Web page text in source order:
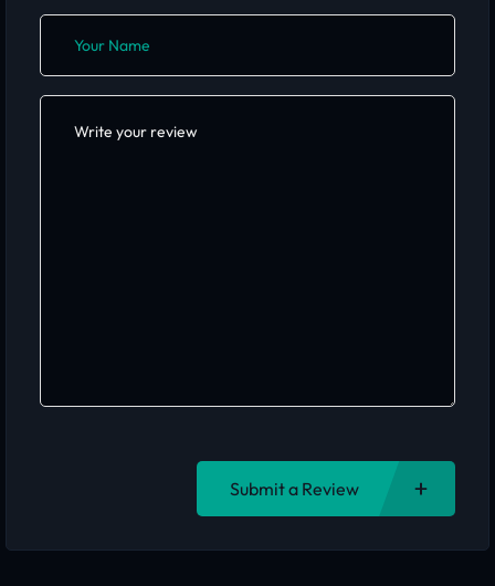
Submit a Review